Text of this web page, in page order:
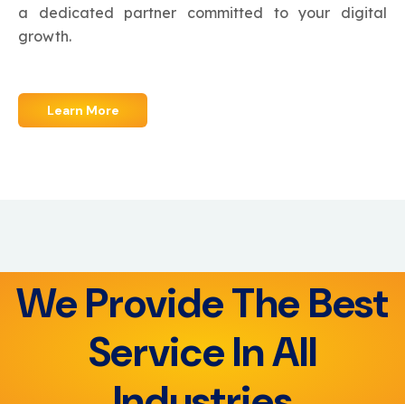
a dedicated partner committed to your digital
growth.
Learn More
We Provide The Best
Service In All